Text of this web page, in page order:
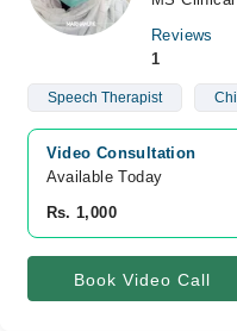
Reviews
1
Speech Therapist
Video Consultation
Available Today
Rs. 1,000
Book Video Call